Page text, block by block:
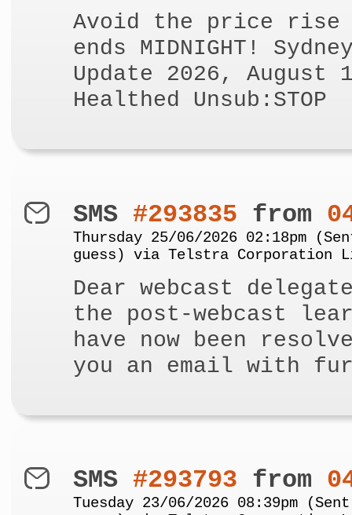
Avoid the price rise
ends MIDNIGHT!
Update 2026, August
Healthed Unsub:STOP
SMS #293835 from
Thursday 25/06/2026 02:18pm
guess) via Telstra Corporation
Dear webcast
the post-webcast
have now been
you an email with
SMS #293793 from
Tuesday 23/06/2026 08:39pm